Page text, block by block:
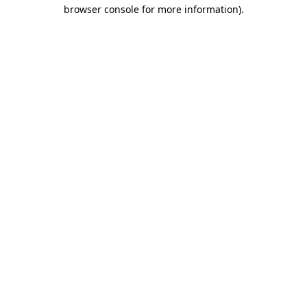
browser console for more information).